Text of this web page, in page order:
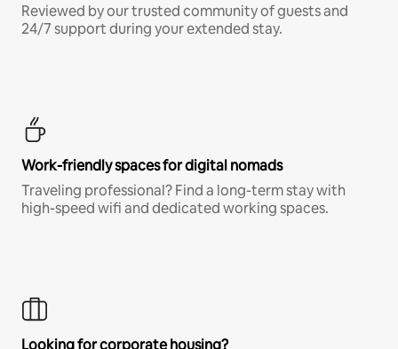
Reviewed by our trusted community of guests and
24/7 support during your extended stay.
Work-friendly spaces for digital nomads
Traveling professional? Find a long-term stay with
high-speed wifi and dedicated working spaces.
Looking for corporate housing?